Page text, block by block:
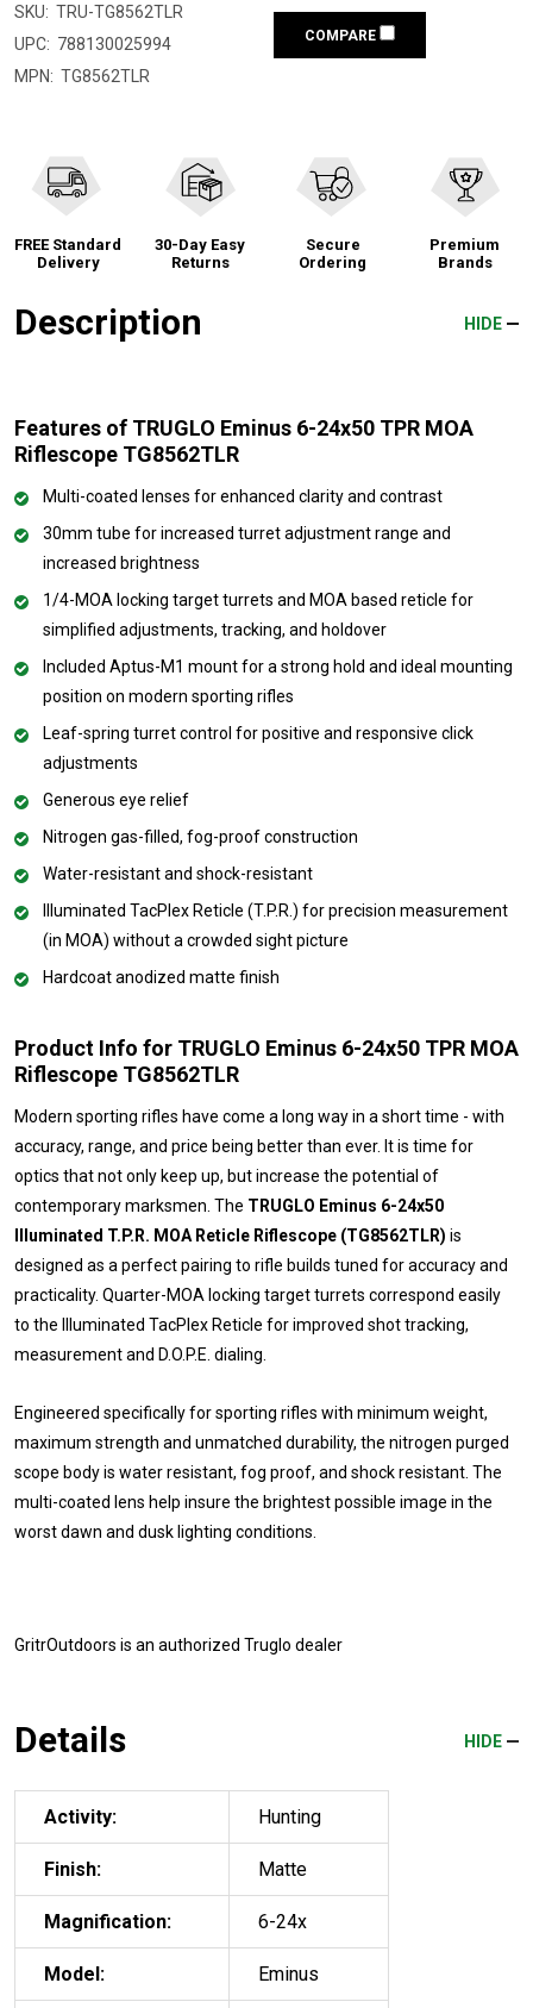
SKU: TRU-TG8562TLR
UPC: 788130025994
MPN: TG8562TLR
COMPARE
FREE Standard
Delivery
30-Day Easy
Returns
Secure
Ordering
Premium
Brands
Description HIDE
Features of TRUGLO Eminus 6-24x50 TPR MOA
Riflescope TG8562TLR
Multi-coated lenses for enhanced clarity and contrast
30mm tube for increased turret adjustment range and
increased brightness
1/4-MOA locking target turrets and MOA based reticle for
simplified adjustments, tracking, and holdover
Included Aptus-M1 mount for a strong hold and ideal mounting
position on modern sporting rifles
Leaf-spring turret control for positive and responsive click
adjustments
Generous eye relief
Nitrogen gas-filled, fog-proof construction
Water-resistant and shock-resistant
Illuminated TacPlex Reticle (T.P.R.) for precision measurement
(in MOA) without a crowded sight picture
Hardcoat anodized matte finish
Product Info for TRUGLO Eminus 6-24x50 TPR MOA
Riflescope TG8562TLR
Modern sporting rifles have come a long way in a short time - with
accuracy, range, and price being better than ever. It is time for
optics that not only keep up, but increase the potential of
contemporary marksmen. The TRUGLO Eminus 6-24x50
Illuminated T.P.R. MOA Reticle Riflescope (TG8562TLR) is
designed as a perfect pairing to rifle builds tuned for accuracy and
practicality. Quarter-MOA locking target turrets correspond easily
to the Illuminated TacPlex Reticle for improved shot tracking,
measurement and D.O.P.E. dialing.
Engineered specifically for sporting rifles with minimum weight,
maximum strength and unmatched durability, the nitrogen purged
scope body is water resistant, fog proof, and shock resistant. The
multi-coated lens help insure the brightest possible image in the
worst dawn and dusk lighting conditions.
GritrOutdoors is an authorized Truglo dealer
Details HIDE
Activity: Hunting
Finish: Matte
Magnification: 6-24x
Model: Eminus